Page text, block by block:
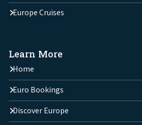
Europe Cruises
Learn More
Home
Euro Bookings
Discover Europe